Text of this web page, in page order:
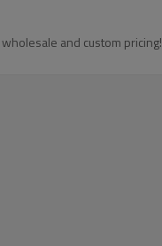
and custom pricing!